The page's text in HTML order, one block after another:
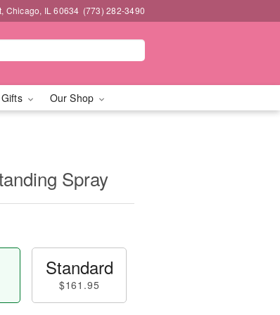
Chicago, IL 60634 (773) 282-3490
Our Shop
Spray
Standard
$161.95